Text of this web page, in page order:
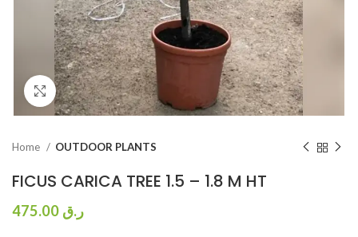
Click to enlarge
Home OUTDOOR PLANTS
FICUS CARICA TREE 1.5 – 1.8 M HT
ر.ق